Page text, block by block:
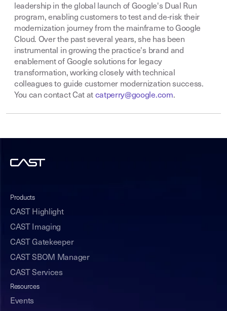
leadership in the global launch of Google's Dual Run
program, enabling customers to test and de-risk their
modernization journey from the mainframe to Google
Cloud. Over the past several years, she has been
instrumental in growing the practice's brand and
enablement of Google solutions for legacy
transformation, working closely with technical
colleagues to guide customer modernization success.
You can contact Cat at catperry@google.com.
Products
CAST Highlight
CAST Imaging
CAST Gatekeeper
CAST SBOM Manager
CAST Services
Resources
Events